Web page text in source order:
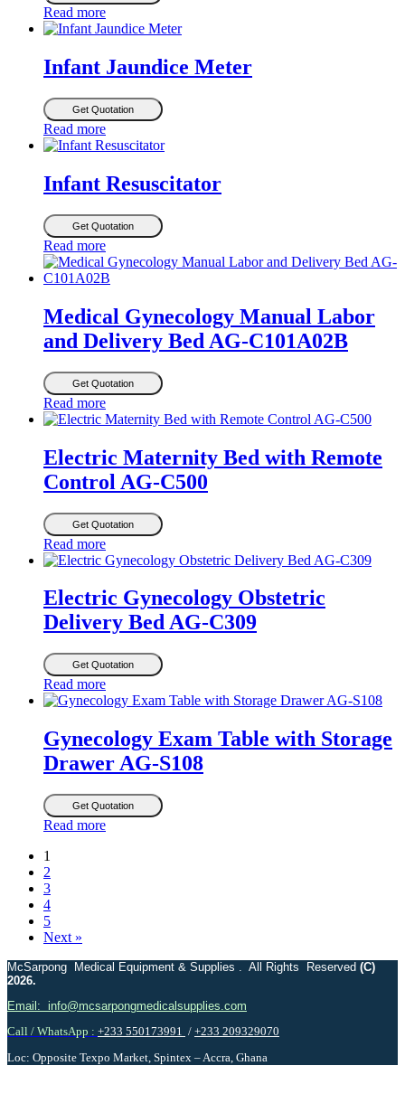
Read more
Infant Jaundice Meter
Get Quotation
Read more
Infant Resuscitator
Get Quotation
Read more
Medical Gynecology Manual Labor
and Delivery Bed AG-C101A02B
Get Quotation
Read more
Electric Maternity Bed with Remote
Control AG-C500
Get Quotation
Read more
Electric Gynecology Obstetric
Delivery Bed AG-C309
Get Quotation
Read more
Gynecology Exam Table with Storage
Drawer AG-S108
Get Quotation
Read more
1
2
3
4
5
Next »
McSarpong Medical Equipment & Supplies . All Rights Reserved (C)
2026.
Email: info@mcsarpongmedicalsupplies.com
Call / WhatsApp : +233 550173991 / +233 209329070
Loc: Opposite Texpo Market, Spintex – Accra, Ghana